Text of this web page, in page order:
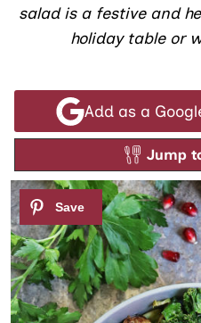
salad is a festive and
holiday table or
Add as a
Jump